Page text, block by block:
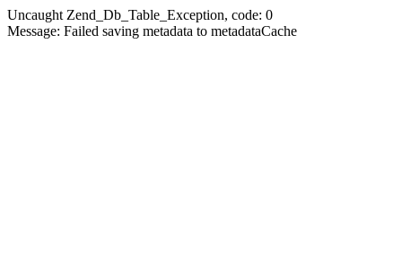
Uncaught Zend_Db_Table_Exception, code: 0
Message: Failed saving metadata to metadataCache